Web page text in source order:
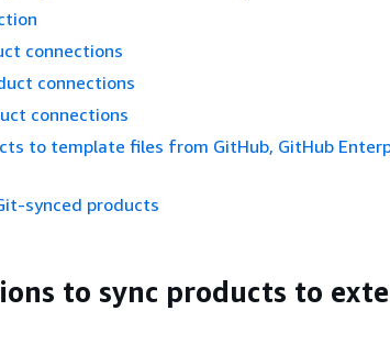
connections
connections
connections
to template files from GitHub, GitHub
synced products
to sync products to